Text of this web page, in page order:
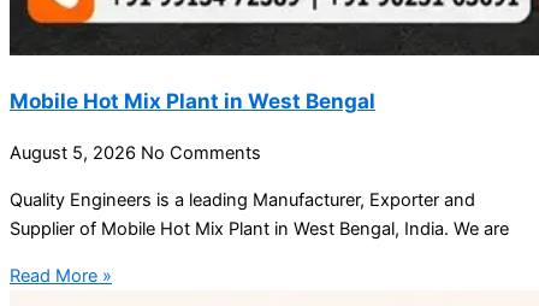
Mobile Hot Mix Plant in West Bengal
August 5, 2026 No Comments
Quality Engineers is a leading Manufacturer, Exporter and
Supplier of Mobile Hot Mix Plant in West Bengal, India. We are
Read More »